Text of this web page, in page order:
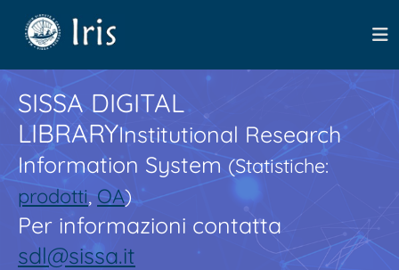
SISSA DIGITAL
LIBRARYInstitutional Research
Information System(Statistiche:
prodotti,OA)
Per informazioni contatta
sdl@sissa.it